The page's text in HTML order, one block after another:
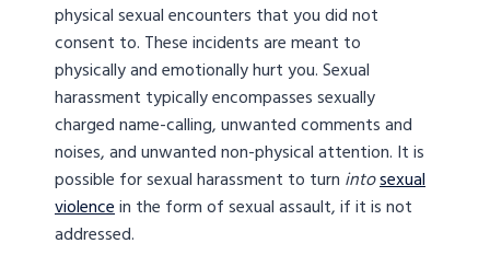
physical sexual encounters that you did not
consent to. These incidents are meant to
physically and emotionally hurt you. Sexual
harassment typically encompasses sexually
charged name-calling, unwanted comments and
noises, and unwanted non-physical attention. It is
possible for sexual harassment to turn intosexual
violencein the form of sexual assault, if it is not
addressed.